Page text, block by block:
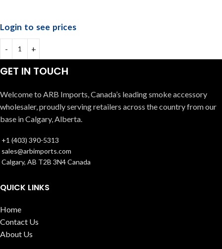
Login to see prices
GET IN TOUCH
Welcome to ARB Imports, Canada’s leading smoke accessory
wholesaler, proudly serving retailers across the country from our
base in Calgary, Alberta.
+1 (403) 390-5313
sales@arbimports.com
Calgary, AB T2B 3N4 Canada
QUICK LINKS
Home
Contact Us
About Us